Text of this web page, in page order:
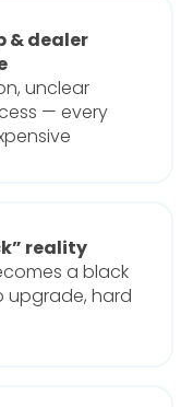
& dealer
unclear
— every
reality
a black
upgrade, hard